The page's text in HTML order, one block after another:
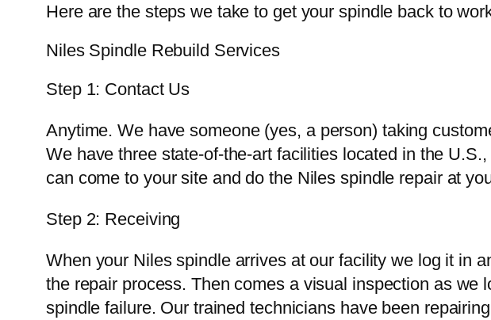
Here are the steps we take to get your spindle back to
Niles Spindle Rebuild Services
Step 1: Contact Us
Anytime. We have someone (yes, a person) taking
We have three state-of-the-art facilities located in the
can come to your site and do the Niles spindle repair at
Step 2: Receiving
When your Niles spindle arrives at our facility we log it in
the repair process. Then comes a visual inspection as
spindle failure. Our trained technicians have been